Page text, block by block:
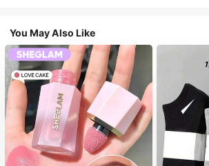
You May Also Like